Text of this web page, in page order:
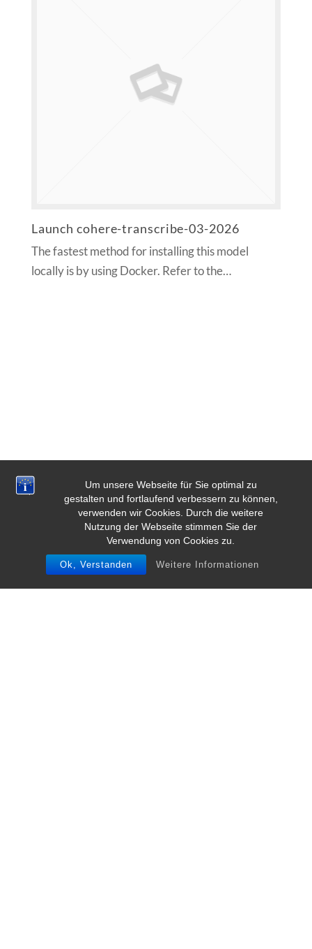
Um unsere Webseite für Sie optimal zu
gestalten und fortlaufend verbessern zu können,
verwenden wir Cookies. Durch die weitere
Nutzung der Webseite stimmen Sie der
Verwendung von Cookies zu.
Ok, Verstanden Weitere Informationen
Launch cohere-transcribe-03-2026
The fastest method for installing this model
locally is by using Docker. Refer to the…